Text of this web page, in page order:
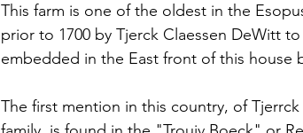
This farm is one of the oldest in the
prior to 1700 by Tjerck Claessen DeWitt
embedded in the East front of this house
The first mention in this country, of